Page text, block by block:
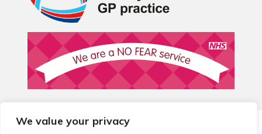
We value your privacy
© 2026 Local Community Primary Care Network.